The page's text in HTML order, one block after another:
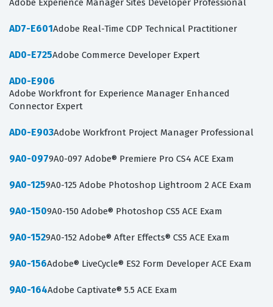
Adobe Experience Manager Sites Developer Professional
AD7-E601Adobe Real-Time CDP Technical Practitioner
AD0-E725Adobe Commerce Developer Expert
AD0-E906
Adobe Workfront for Experience Manager Enhanced
Connector Expert
AD0-E903Adobe Workfront Project Manager Professional
9A0-0979A0-097 Adobe® Premiere Pro CS4 ACE Exam
9A0-1259A0-125 Adobe Photoshop Lightroom 2 ACE Exam
9A0-1509A0-150 Adobe® Photoshop CS5 ACE Exam
9A0-1529A0-152 Adobe® After Effects® CS5 ACE Exam
9A0-156Adobe® LiveCycle® ES2 Form Developer ACE Exam
9A0-164Adobe Captivate® 5.5 ACE Exam